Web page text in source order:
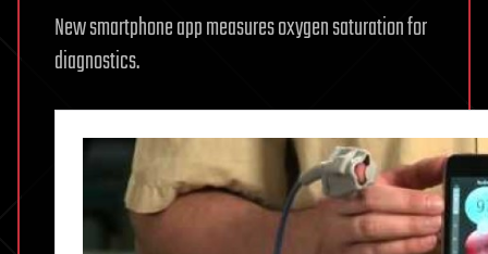
New smartphone app measures oxygen saturation for
diagnostics.